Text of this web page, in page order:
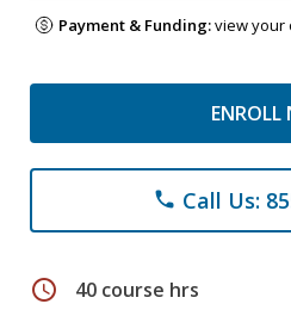
Payment & Funding:view your
ENROLL
phone Call Us:
schedule 40 course hrs